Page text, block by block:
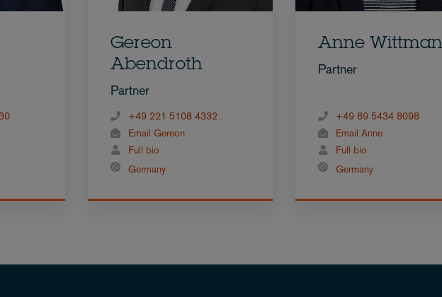
Gereon
Abendroth
Partner
+49 221 5108 4332
Email Gereon
Full bio
Germany
Anne
Partner
+49 89 5434 8098
Email Anne
Full bio
Germany